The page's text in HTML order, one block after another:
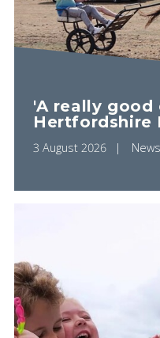
'A really good
Hertfordshire
3 August 2026 News